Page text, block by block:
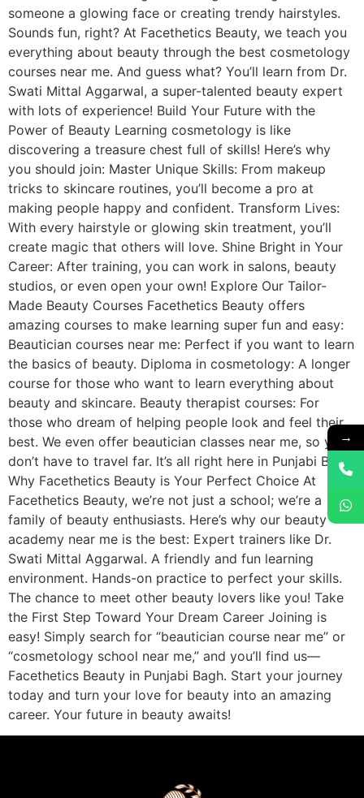
someone a glowing face or creating trendy hairstyles.
Sounds fun, right? At Facethetics Beauty, we teach you
everything about beauty through the best cosmetology
courses near me. And guess what? You’ll learn from Dr.
Swati Mittal Aggarwal, a super-talented beauty expert
with lots of experience! Build Your Future with the
Power of Beauty Learning cosmetology is like
discovering a treasure chest full of skills! Here’s why
you should join: Master Unique Skills: From makeup
tricks to skincare routines, you’ll become a pro at
making people happy and confident. Transform Lives:
With every hairstyle or glowing skin treatment, you’ll
create magic that others will love. Shine Bright in Your
Career: After training, you can work in salons, beauty
studios, or even open your own! Explore Our Tailor-
Made Beauty Courses Facethetics Beauty offers
amazing courses to make learning super fun and easy:
Beautician courses near me: Perfect if you want to learn
the basics of beauty. Diploma in cosmetology: A longer
course for those who want to learn everything about
beauty and skincare. Beauty therapist courses: For
those who dream of helping people look and feel their
best. We even offer beautician classes near me, so you
don’t have to travel far. It’s all right here in Punjabi Bagh!
Why Facethetics Beauty is Your Perfect Choice At
Facethetics Beauty, we’re not just a school; we’re a
family of beauty enthusiasts. Here’s why our beauty
academy near me is the best: Expert trainers like Dr.
Swati Mittal Aggarwal. A friendly and fun learning
environment. Hands-on practice to perfect your skills.
The chance to meet other beauty lovers like you! Take
the First Step Toward Your Dream Career Joining is
easy! Simply search for “beautician course near me” or
“cosmetology school near me,” and you’ll find us—
Facethetics Beauty in Punjabi Bagh. Start your journey
today and turn your love for beauty into an amazing
career. Your future in beauty awaits!
→